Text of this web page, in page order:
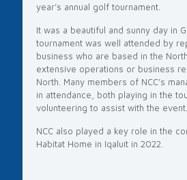
year’s annual golf tournament.
It was a beautiful and sunny day in
tournament was well attended by
business who are based in the
extensive operations or business
North. Many members of NCC’s
in attendance, both playing in the
volunteering to assist with the event.
NCC also played a key role in the
Habitat Home in Iqaluit in 2022.